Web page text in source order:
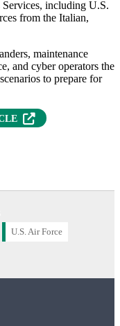
including U.S.
from the Italian,
maintenance
and cyber operators the
to prepare for
(OPENS IN NEW
U.S. Air Force